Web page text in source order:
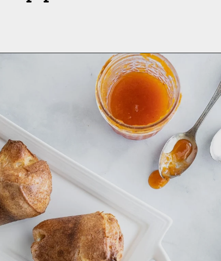
https://aredspatula.com/whole-grain-popovers/